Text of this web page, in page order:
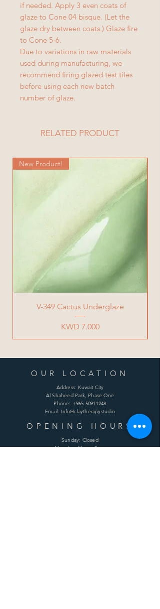
if needed. Apply 3 even coats of
glaze to Cone 04 bisque. (Let the
glaze dry between coats.) Glaze fire
to Cone 5-6.
Due to variations in raw materials
used during manufacturing, we
recommend firing glazed test tiles
before using each new batch
number of glaze.
RELATED PRODUCT
New Product!
V-349 Cactus Underglaze
Price
KWD 7.000
OUR LOCATION
Address: Kuwait City
Al Shaheed Park, Phase One
Phone: +965 50911248
Email: Info@claytherapystudio
OPENING HOURS
Sunday: Closed
Monday: 11am - 8pm